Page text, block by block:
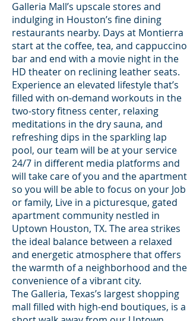
Galleria Mall’s upscale stores and
indulging in Houston’s fine dining
restaurants nearby. Days at Montierra
start at the coffee, tea, and cappuccino
bar and end with a movie night in the
HD theater on reclining leather seats.
Experience an elevated lifestyle that’s
filled with on-demand workouts in the
two-story fitness center, relaxing
meditations in the dry sauna, and
refreshing dips in the sparkling lap
pool, our team will be at your service
24/7 in different media platforms and
will take care of you and the apartment
so you will be able to focus on your Job
or family, Live in a picturesque, gated
apartment community nestled in
Uptown Houston, TX. The area strikes
the ideal balance between a relaxed
and energetic atmosphere that offers
the warmth of a neighborhood and the
convenience of a vibrant city.
The Galleria, Texas’s largest shopping
mall filled with high-end boutiques, is a